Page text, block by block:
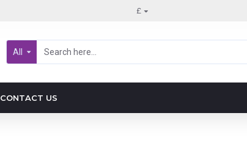
£
All
CONTACT US